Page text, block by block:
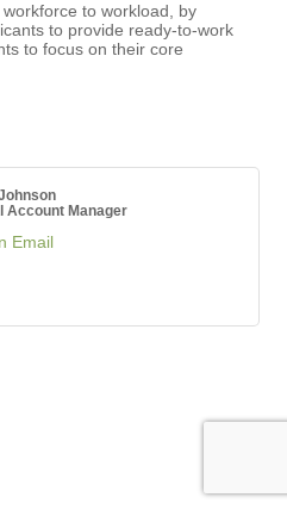
to workload, by
to provide ready-to-work
to focus on their core
Account Manager
Email